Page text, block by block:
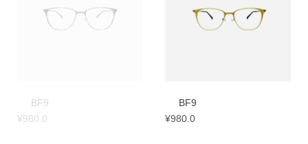
BF9
¥980.0
BF9
¥980.0